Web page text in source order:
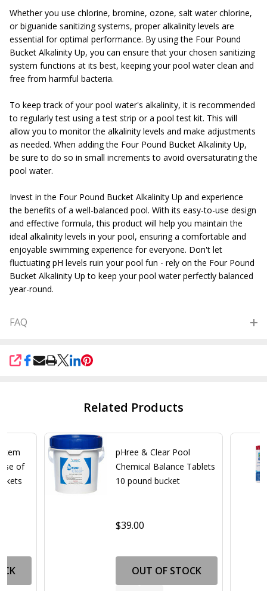
Whether you use chlorine, bromine, ozone, salt water chlorine,
or biguanide sanitizing systems, proper alkalinity levels are
essential for optimal performance. By using the Four Pound
Bucket Alkalinity Up, you can ensure that your chosen sanitizing
system functions at its best, keeping your pool water clean and
free from harmful bacteria.
To keep track of your pool water's alkalinity, it is recommended
to regularly test using a test strip or a pool test kit. This will
allow you to monitor the alkalinity levels and make adjustments
as needed. When adding the Four Pound Bucket Alkalinity Up,
be sure to do so in small increments to avoid oversaturating the
pool water.
Invest in the Four Pound Bucket Alkalinity Up and experience
the benefits of a well-balanced pool. With its easy-to-use design
and effective formula, this product will help you maintain the
ideal alkalinity levels in your pool, ensuring a comfortable and
enjoyable swimming experience for everyone. Don't let
fluctuating pH levels ruin your pool fun - rely on the Four Pound
Bucket Alkalinity Up to keep your pool water perfectly balanced
year-round.
FAQ
SHARE
Related Products
of
pHree & Clear Pool
Chemical Balance Tablets
10 pound bucket
$39.00
OUT OF STOCK